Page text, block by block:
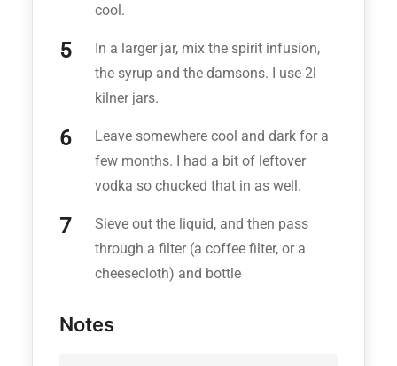
cool.
In a larger jar, mix the spirit infusion,
the syrup and the damsons. I use 2l
kilner jars.
Leave somewhere cool and dark for a
few months. I had a bit of leftover
vodka so chucked that in as well.
Sieve out the liquid, and then pass
through a filter (a coffee filter, or a
cheesecloth) and bottle
Notes